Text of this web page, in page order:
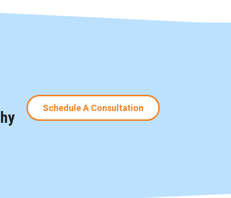
Schedule A Consultation